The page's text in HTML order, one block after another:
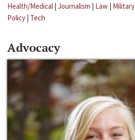
Health/Medical | Journalism | Law | Military
Policy | Tech
Advocacy